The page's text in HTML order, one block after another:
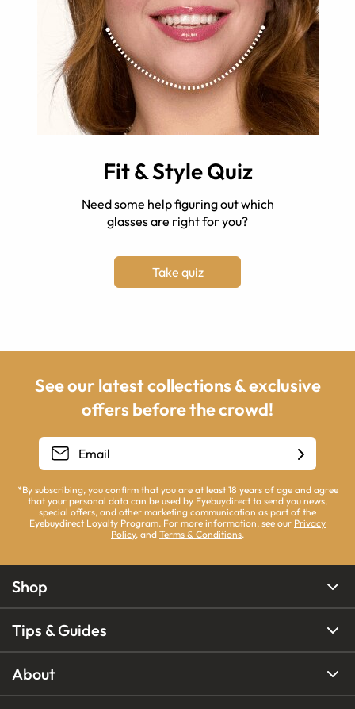
Fit & Style Quiz
Need some help figuring out which
glasses are right for you?
Take quiz
See our latest collections & exclusive
offers before the crowd!
*By subscribing, you confirm that you are at least 18 years of age and agree
that your personal data can be used by Eyebuydirect to send you news,
special offers, and other marketing communication as part of the
Eyebuydirect Loyalty Program. For more information, see our Privacy
Policy, and Terms & Conditions.
Shop
Tips & Guides
About